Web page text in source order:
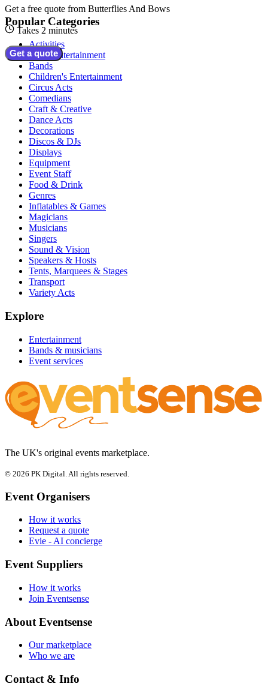
Get a free quote from Butterflies And Bows
Takes 2 minutes
Get a quote
Popular Categories
Activities
Adult Entertainment
Bands
Children's Entertainment
Circus Acts
Comedians
Craft & Creative
Dance Acts
Decorations
Discos & DJs
Displays
Equipment
Event Staff
Food & Drink
Genres
Inflatables & Games
Magicians
Musicians
Singers
Sound & Vision
Speakers & Hosts
Tents, Marquees & Stages
Transport
Variety Acts
Explore
Entertainment
Bands & musicians
Event services
The UK's original events marketplace.
© 2026 PK Digital. All rights reserved.
Event Organisers
How it works
Request a quote
Evie - AI concierge
Event Suppliers
How it works
Join Eventsense
About Eventsense
Our marketplace
Who we are
Contact & Info